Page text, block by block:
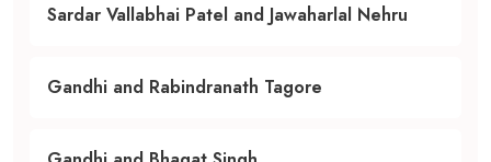
Sardar Vallabhai Patel and Jawaharlal Nehru
Gandhi and Rabindranath Tagore